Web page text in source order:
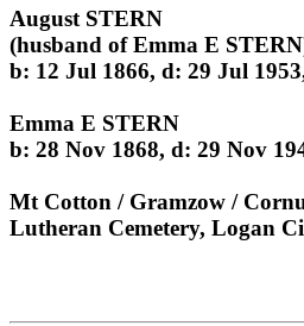
August STERN
(husband of Emma E
b: 12 Jul 1866, d: 29 Jul
Emma E STERN
b: 28 Nov 1868, d: 29 Nov
Mt Cotton / Gramzow /
Lutheran Cemetery, Logan